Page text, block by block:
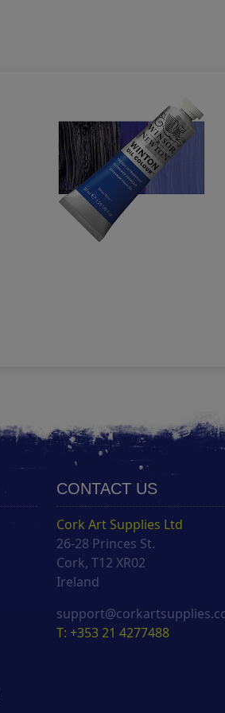
CONTACT US
Cork Art Supplies Ltd
26-28 Princes St.
Cork, T12 XR02
Ireland
T: +353 21 4277488